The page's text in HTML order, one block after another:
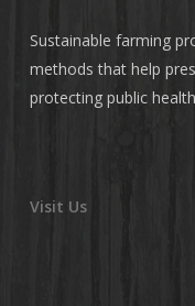
Sustainable farming
methods that help
protecting public
Visit Us